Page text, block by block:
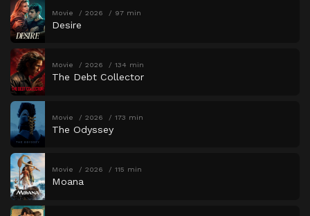
Movie 2026 97 min
Desire
Movie 2026 134 min
The Debt Collector
Movie 2026 173 min
The Odyssey
Movie 2026 115 min
Moana